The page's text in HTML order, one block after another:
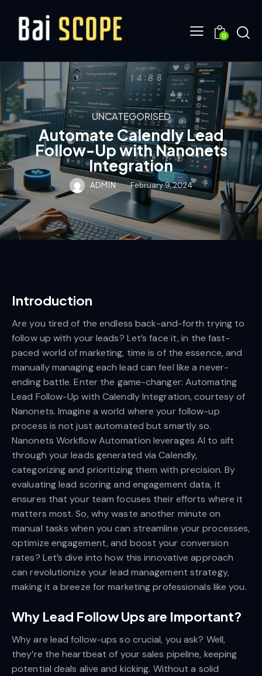
0
UNCATEGORISED
Automate Calendly Lead
Follow-Up with Nanonets
Integration
ADMIN February 9, 2024
Introduction
Are you tired of the endless back-and-forth trying to
follow up with your leads? Let’s face it, in the fast-
paced world of marketing, time is of the essence, and
manually managing each lead can feel like a never-
ending battle. Enter the game-changer: Automating
Lead Follow-Up with Calendly Integration, courtesy of
Nanonets. Imagine a world where your follow-up
process is not just automated but smartly so.
Nanonets Workflow Automation leverages AI to sift
through your leads generated via Calendly,
categorizing and prioritizing them with precision. By
evaluating lead scoring and engagement data, it
ensures that your team focuses their efforts where it
matters most. So, why waste another minute on
manual tasks when you can streamline your processes,
optimize engagement, and boost your conversion
rates? Let’s dive into how this innovative approach
can revolutionize your lead management strategy,
making it a breeze for marketing professionals like you.
Why Lead Follow Ups are Important?
Why are lead follow-ups so crucial, you ask? Well,
they’re the heartbeat of your sales pipeline, keeping
potential deals alive and kicking. Without a solid